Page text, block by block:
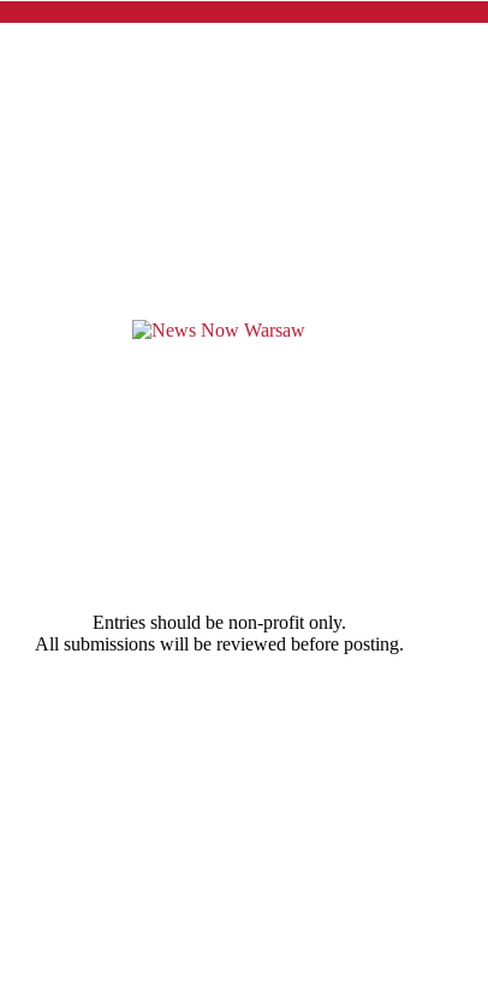
Entries should be non-profit only.
All submissions will be reviewed before posting.